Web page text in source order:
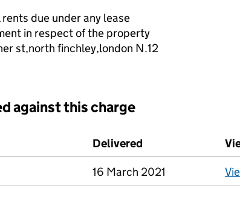
due under any lease
in respect of the property
st,north finchley,london N.12
against this charge
this charge (PDF links open in a new window)
Delivered (to Companies
16 March 2021